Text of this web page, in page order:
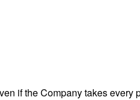
if the Company takes every